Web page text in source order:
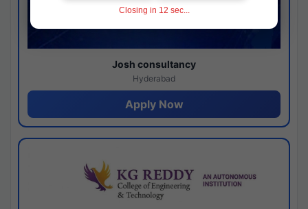
Josh consultancy
Hyderabad
Apply Now
Closing in 11 sec...